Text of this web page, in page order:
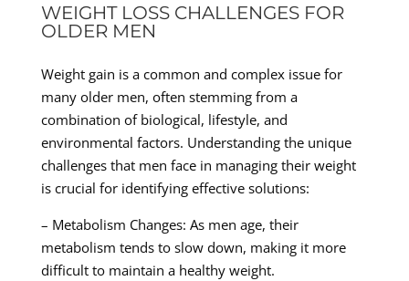
WEIGHT LOSS CHALLENGES FOR
OLDER MEN
Weight gain is a common and complex issue for
many older men, often stemming from a
combination of biological, lifestyle, and
environmental factors. Understanding the unique
challenges that men face in managing their weight
is crucial for identifying effective solutions:
– Metabolism Changes: As men age, their
metabolism tends to slow down, making it more
difficult to maintain a healthy weight.